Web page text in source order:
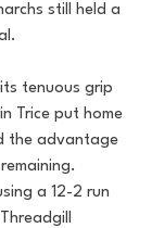
still held a
tenuous grip
Trice put home
the advantage
a 12-2 run